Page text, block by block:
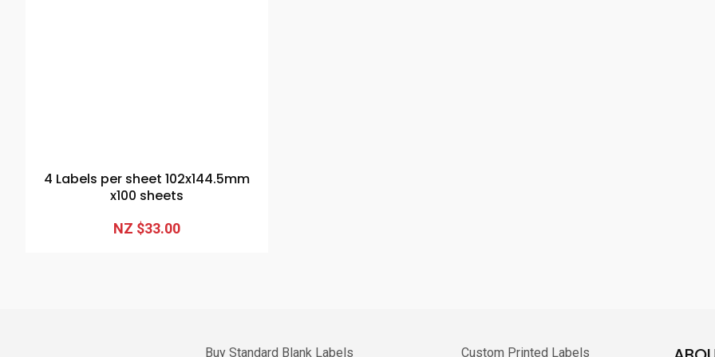
4 Labels per sheet 102x144.5mm
x100 sheets
NZ $33.00
Buy Standard Blank Labels Custom Printed Labels